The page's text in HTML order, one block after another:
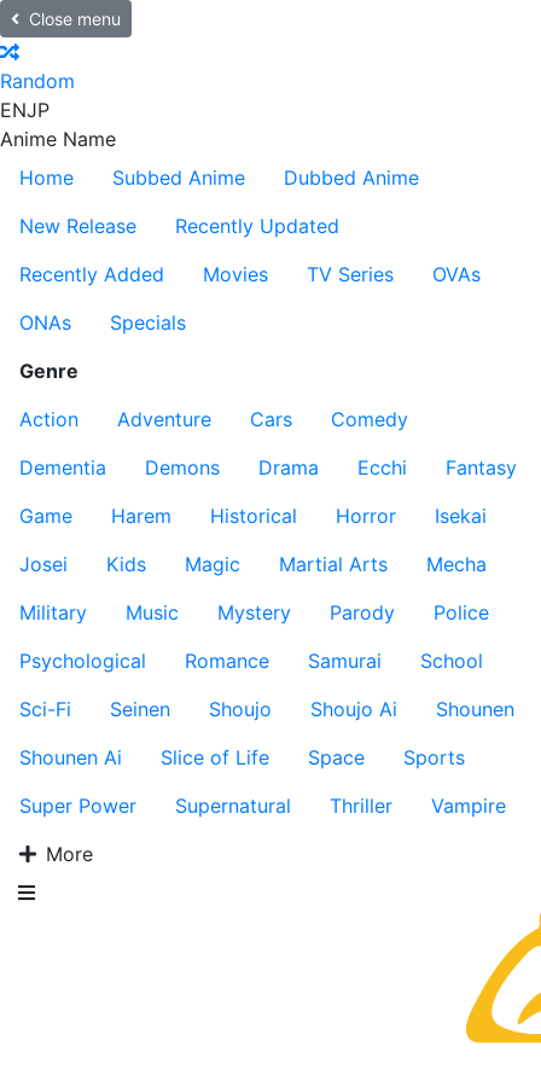
Close menu
Random
ENJP
Anime Name
Home
Subbed Anime
Dubbed Anime
New Release
Recently Updated
Recently Added
Movies TV Series
OVAs
ONAs
Specials
Genre
Action
Adventure Cars
Comedy
Dementia
Demons Drama Ecchi
Fantasy
Game
Harem Historical Horror
Isekai
Josei
Kids Magic Martial Arts
Mecha
Military
Music Mystery Parody
Police
Psychological
Romance Samurai
School
Sci-Fi
Seinen Shoujo Shoujo Ai
Shounen
Shounen Ai
Slice of Life Space
Sports
Super Power
Supernatural Thriller
Vampire
More